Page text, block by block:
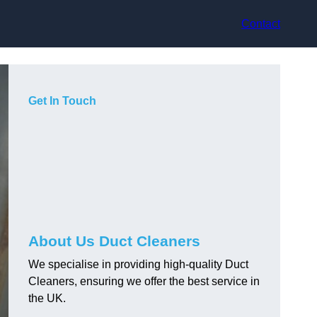
Contact
Get In Touch
About Us Duct Cleaners
We specialise in providing high-quality Duct
Cleaners, ensuring we offer the best service in
the UK.